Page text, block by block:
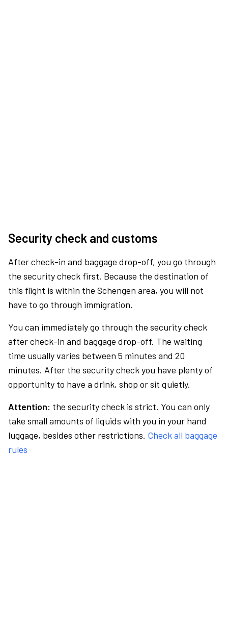
Security check and customs
After check-in and baggage drop-off, you go through
the security check first. Because the destination of
this flight is within the Schengen area, you will not
have to go through immigration.
You can immediately go through the security check
after check-in and baggage drop-off. The waiting
time usually varies between 5 minutes and 20
minutes. After the security check you have plenty of
opportunity to have a drink, shop or sit quietly.
Attention: the security check is strict. You can only
take small amounts of liquids with you in your hand
luggage, besides other restrictions. Check all baggage
rules